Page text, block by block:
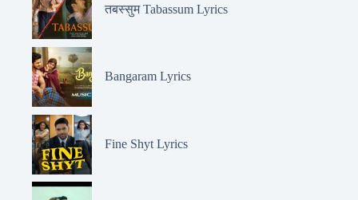
तबस्सुम Tabassum Lyrics
Bangaram Lyrics
Fine Shyt Lyrics